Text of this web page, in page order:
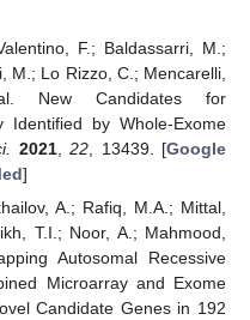
F.; Baldassarri, M.;
M.; Lo Rizzo, C.; Mencarelli,
New Candidates for
Identified by Whole-Exome
2021,22 , 13439. [Google
]
A.; Rafiq, M.A.; Mittal,
T.I.; Noor, A.; Mahmood,
Autosomal Recessive
Microarray and Exome
Candidate Genes in 192